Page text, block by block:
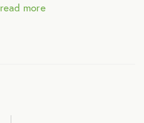
read more